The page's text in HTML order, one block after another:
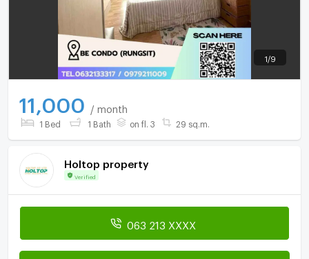
1 /9
11,000 / month
1 Bed 1 Bath on fl. 3 29 sq.m.
Holtop property
Verified
063 213 XXXX